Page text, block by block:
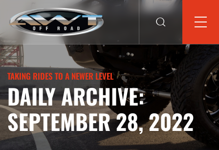
TAKING RIDES TO A NEWER LEVEL
DAILY ARCHIVE:
SEPTEMBER 28, 2022